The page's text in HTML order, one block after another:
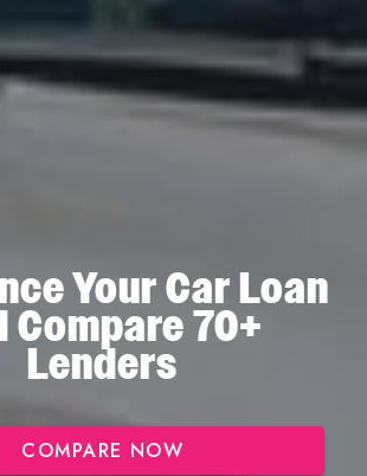
Your Car Loan
Compare 70+
Lenders
COMPARE NOW